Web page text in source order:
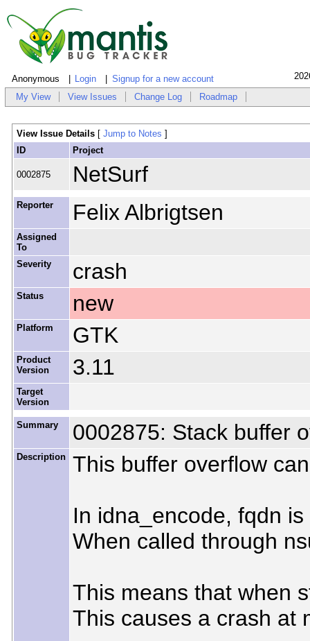
Anonymous Login Signup for a new account
My View View Issues Change Log Roadmap
View Issue Details [ Jump to Notes ]
ID
Project
0002875 NetSurf
Reporter Felix Albrigtsen
Assigned
To
Severity
crash
Status new
Platform GTK
Product
Version
3.11
Target
Version
Summary 0002875: Stack buffer
Description This buffer overflow
In idna_encode, fqdn
When called through
This means that when
This causes a crash at